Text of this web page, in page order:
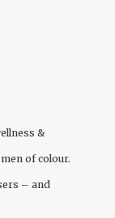
&
of colour.
– and